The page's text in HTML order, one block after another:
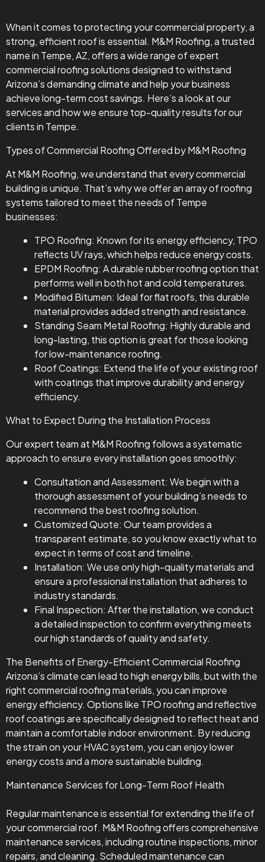
When it comes to protecting your commercial property, a
strong, efficient roof is essential. M&M Roofing, a trusted
name in Tempe, AZ, offers a wide range of expert
commercial roofing solutions designed to withstand
Arizona’s demanding climate and help your business
achieve long-term cost savings. Here’s a look at our
services and how we ensure top-quality results for our
clients in Tempe.
Types of Commercial Roofing Offered by M&M Roofing
At M&M Roofing, we understand that every commercial
building is unique. That’s why we offer an array of roofing
systems tailored to meet the needs of Tempe
businesses:
TPO Roofing: Known for its energy efficiency, TPO
reflects UV rays, which helps reduce energy costs.
EPDM Roofing: A durable rubber roofing option that
performs well in both hot and cold temperatures.
Modified Bitumen: Ideal for flat roofs, this durable
material provides added strength and resistance.
Standing Seam Metal Roofing: Highly durable and
long-lasting, this option is great for those looking
for low-maintenance roofing.
Roof Coatings: Extend the life of your existing roof
with coatings that improve durability and energy
efficiency.
What to Expect During the Installation Process
Our expert team at M&M Roofing follows a systematic
approach to ensure every installation goes smoothly:
Consultation and Assessment: We begin with a
thorough assessment of your building’s needs to
recommend the best roofing solution.
Customized Quote: Our team provides a
transparent estimate, so you know exactly what to
expect in terms of cost and timeline.
Installation: We use only high-quality materials and
ensure a professional installation that adheres to
industry standards.
Final Inspection: After the installation, we conduct
a detailed inspection to confirm everything meets
our high standards of quality and safety.
The Benefits of Energy-Efficient Commercial Roofing
Arizona’s climate can lead to high energy bills, but with the
right commercial roofing materials, you can improve
energy efficiency. Options like TPO roofing and reflective
roof coatings are specifically designed to reflect heat and
maintain a comfortable indoor environment. By reducing
the strain on your HVAC system, you can enjoy lower
energy costs and a more sustainable building.
Maintenance Services for Long-Term Roof Health
Regular maintenance is essential for extending the life of
your commercial roof. M&M Roofing offers comprehensive
maintenance services, including routine inspections, minor
repairs, and cleaning. Scheduled maintenance can